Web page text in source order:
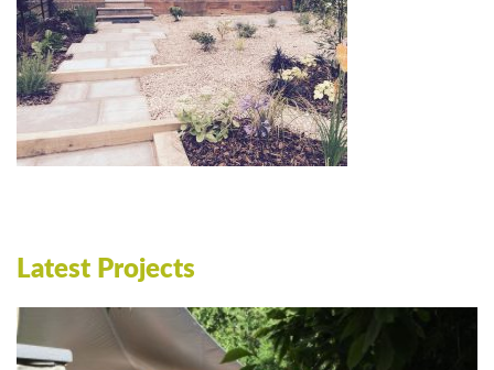
Latest Projects